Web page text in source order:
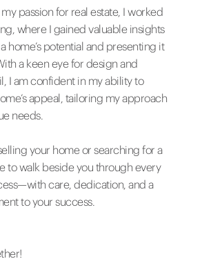
passion for real estate, I worked
where I gained valuable insights
home’s potential and presenting it
a keen eye for design and
I am confident in my ability to
appeal, tailoring my approach
needs.
your home or searching for a
to walk beside you through every
care, dedication, and a
to your success.